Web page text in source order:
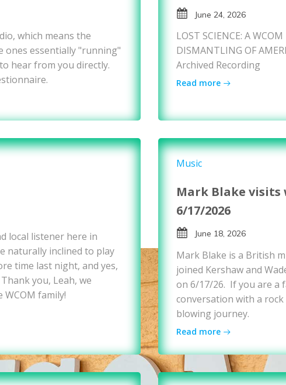
which means the
ones essentially "running"
hear from you directly.
June 24, 2026
LOST SCIENCE: A
DISMANTLING OF
Archived Recording
Read more
local listener here in
naturally inclined to play
time last night, and yes,
you, Leah, we
family!
Music
Mark Blake visits
6/17/2026
June 18, 2026
Mark Blake is a British
joined Kershaw and
on 6/17/26. If you are a
conversation with a
blowing journey.
Read more